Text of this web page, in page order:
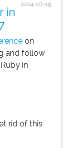
2014-07-19
in
on
and follow
in
rid of this